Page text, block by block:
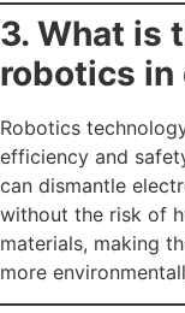
3. What is
robotics in
Robotics
efficiency and
can dismantle
without the risk of
materials, making
more